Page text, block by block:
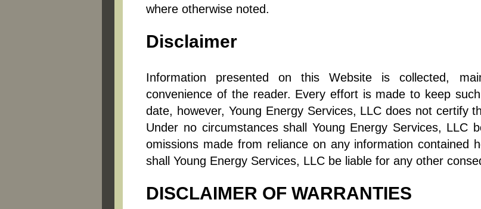
where otherwise noted.
Disclaimer
Information presented on this Website is collected,
convenience of the reader. Every effort is made to keep
date, however, Young Energy Services, LLC does not certify
Under no circumstances shall Young Energy Services, LLC
omissions made from reliance on any information contained
shall Young Energy Services, LLC be liable for any other
DISCLAIMER OF WARRANTIES